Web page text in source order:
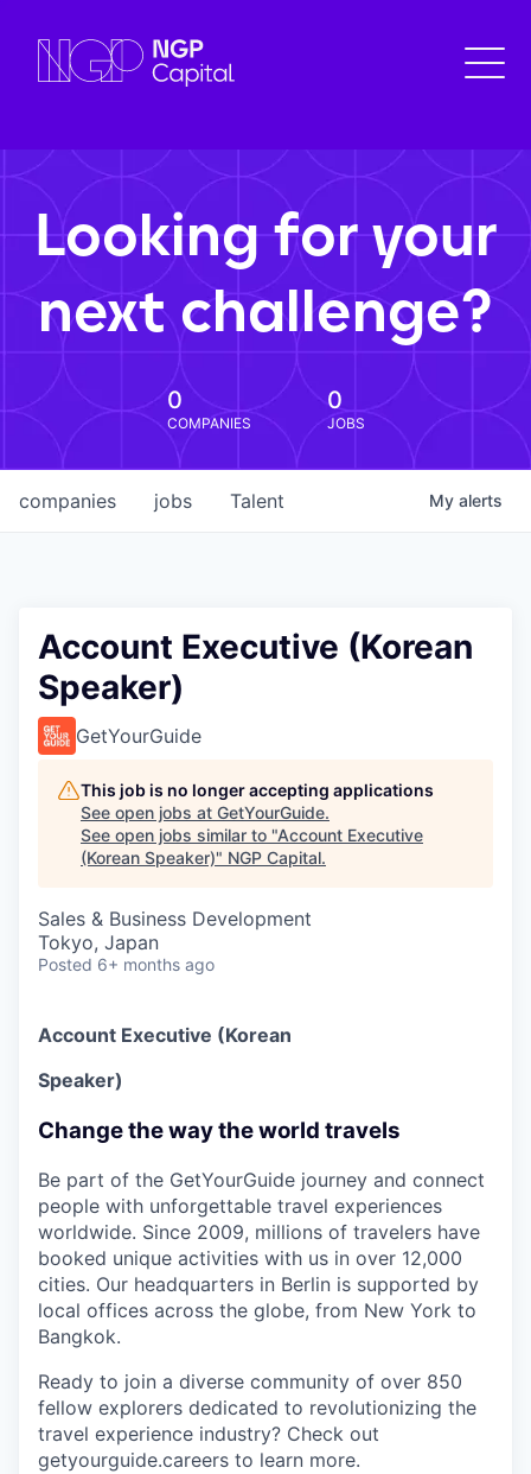
Looking for your
next challenge?
0
COMPANIES
0
JOBS
jobs
companies Talent My alerts
Account Executive (Korean
Speaker)
GetYourGuide
This job is no longer accepting applications
See open jobs at GetYourGuide.
See open jobs similar to "Account Executive
(Korean Speaker)" NGP Capital.
Sales & Business Development
Tokyo, Japan
Posted 6+ months ago
Account Executive (Korean
Speaker)
Change the way the world travels
Be part of the GetYourGuide journey and connect
people with unforgettable travel experiences
worldwide. Since 2009, millions of travelers have
booked unique activities with us in over 12,000
cities. Our headquarters in Berlin is supported by
local offices across the globe, from New York to
Bangkok.
Ready to join a diverse community of over 850
fellow explorers dedicated to revolutionizing the
travel experience industry? Check out
getyourguide.careers to learn more.